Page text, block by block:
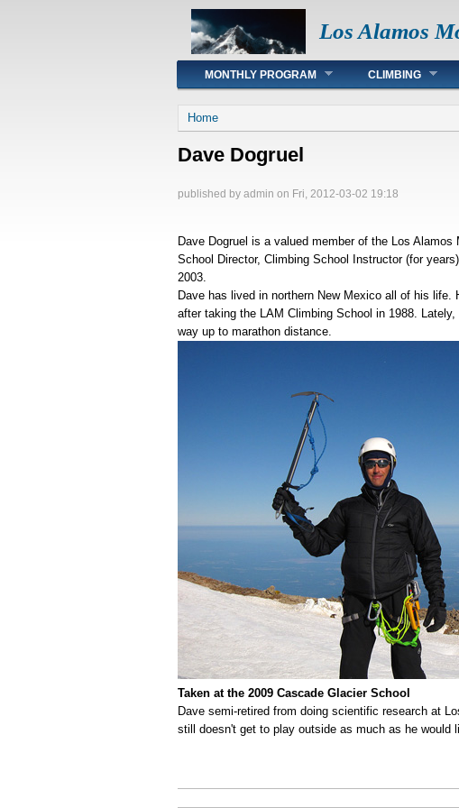
Los Alamos
Main menu
MONTHLY PROGRAM CLIMBING
You are here
Home
Dave Dogruel
published by admin on Fri, 2012-03-02 19:18
Dave Dogruel is a valued member of the Los
School Director, Climbing School Instructor (for
2003.
Dave has lived in northern New Mexico all of his
after taking the LAM Climbing School in 1988.
way up to marathon distance.
Taken at the 2009 Cascade Glacier School
Dave semi-retired from doing scientific research at
still doesn't get to play outside as much as he